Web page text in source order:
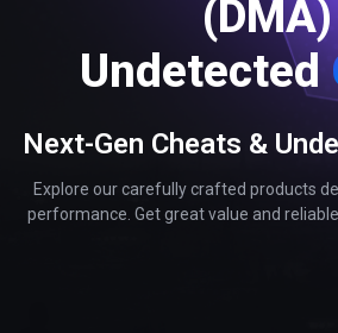
(DMA)
Undetected
Next-Gen Cheats &
Explore our carefully crafted products
performance. Get great value and